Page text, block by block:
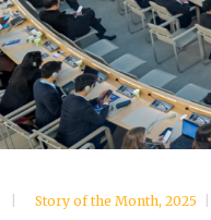
Story of the Month, 2025